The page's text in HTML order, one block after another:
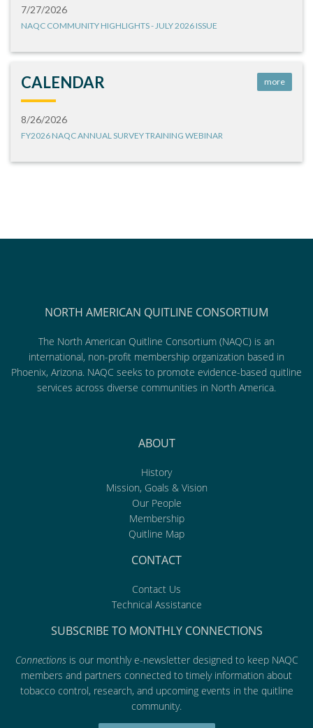
7/27/2026
NAQC COMMUNITY HIGHLIGHTS - JULY 2026 ISSUE
CALENDAR more
8/26/2026
FY2026 NAQC ANNUAL SURVEY TRAINING WEBINAR
NORTH AMERICAN QUITLINE CONSORTIUM
The North American Quitline Consortium (NAQC) is an
international, non-profit membership organization based in
Phoenix, Arizona. NAQC seeks to promote evidence-based quitline
services across diverse communities in North America.
ABOUT
History
Mission, Goals & Vision
Our People
Membership
Quitline Map
CONTACT
Contact Us
Technical Assistance
SUBSCRIBE TO MONTHLY CONNECTIONS
Connectionsis our monthly e-newsletter designed to keep NAQC
members and partners connected to timely information about
tobacco control, research, and upcoming events in the quitline
community.